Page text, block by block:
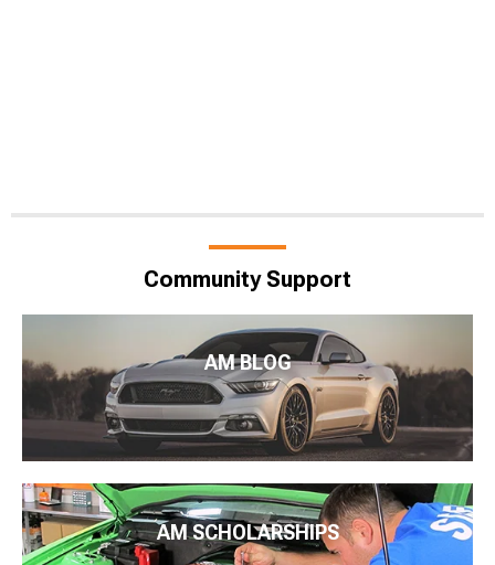
Community Support
AM BLOG
AM SCHOLARSHIPS